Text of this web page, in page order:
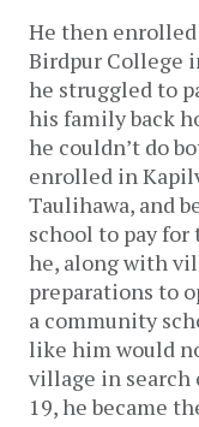
He then enrolled
Birdpur College
he struggled to
his family back
he couldn’t do
enrolled in
Taulihawa, and
school to pay
he, along with
preparations to
a community
like him would
village in search
19, he became